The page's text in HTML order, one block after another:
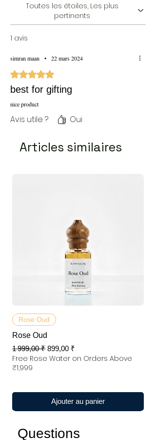
Toutes les étoiles, Les plus
pertinents
1 avis
simran maan • 22 mars 2024
Noté 5 sur 5.
best for gifting
nice product
Avis utile ? Oui
Articles similaires
Rose Oud
Rose Oud
Prix original
1 999,00 ₹ Prix promotionnel
899,00 ₹
Free Rose Water on Orders Above
₹1,999
Ajouter au panier
Questions